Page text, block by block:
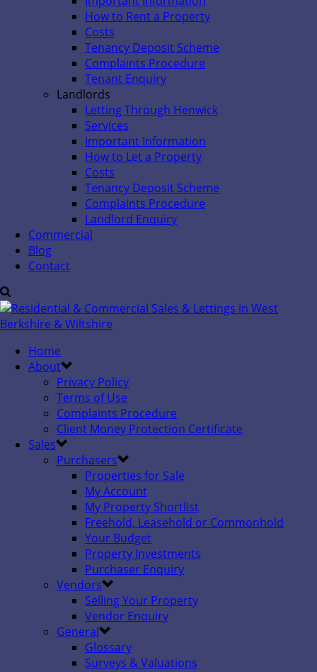
How to Rent a Property
Costs
Tenancy Deposit Scheme
Complaints Procedure
Tenant Enquiry
Landlords
Letting Through Henwick
Services
Important Information
How to Let a Property
Costs
Tenancy Deposit Scheme
Complaints Procedure
Landlord Enquiry
Commercial
Blog
Contact
Home
About
Privacy Policy
Terms of Use
Complaints Procedure
Client Money Protection Certificate
Sales
Purchasers
Properties for Sale
My Account
My Property Shortlist
Freehold, Leasehold or Commonhold
Your Budget
Property Investments
Purchaser Enquiry
Vendors
Selling Your Property
Vendor Enquiry
General
Glossary
Surveys & Valuations